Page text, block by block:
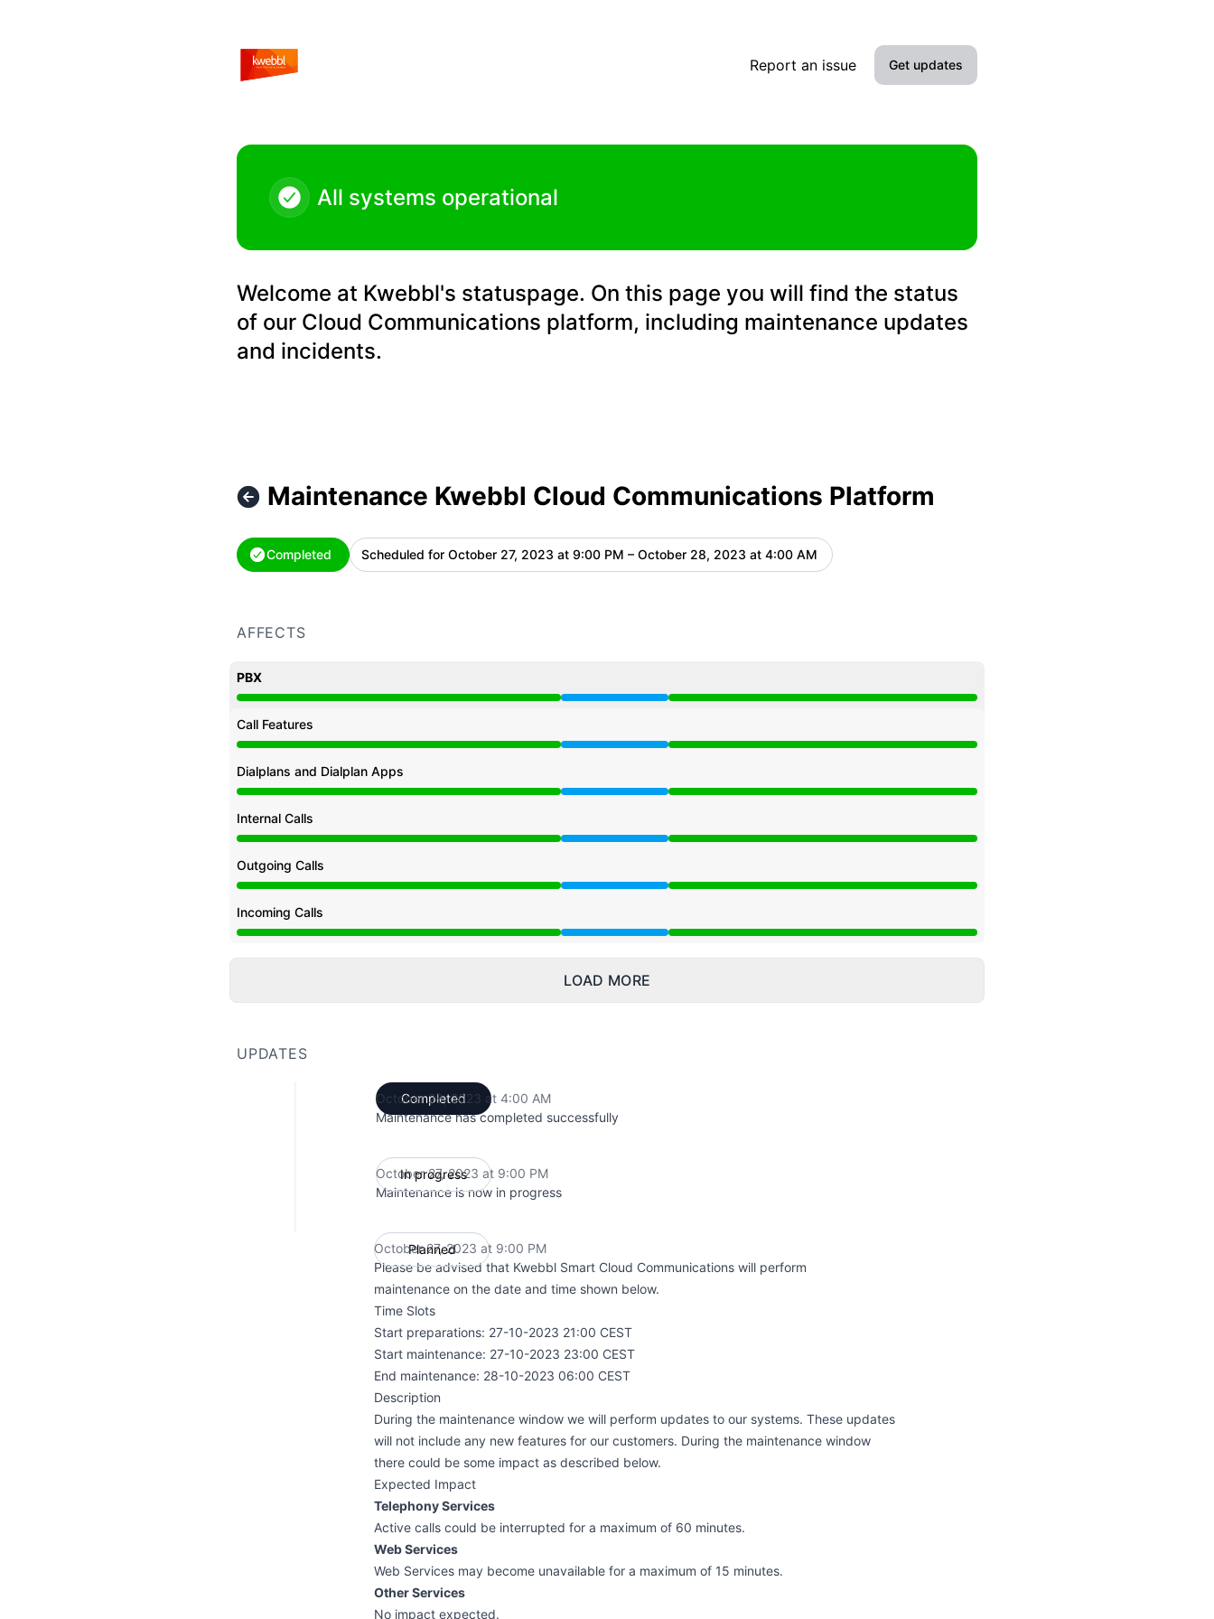
Report an issue Get updates
Google Chat
All systems operational
Welcome at Kwebbl's statuspage. On this page you will find the status
of our Cloud Communications platform, including maintenance updates
and incidents.
Maintenance Kwebbl Cloud Communications Platform
Completed Scheduled for October 27, 2023 at 9:00 PM – October 28, 2023 at 4:00 AM UTC
AFFECTS
PBX
Under maintenance from 9:00 PM to 4:00 AM
Call Features
Under maintenance from 9:00 PM to 4:00 AM
Dialplans and Dialplan Apps
Under maintenance from 9:00 PM to 4:00 AM
Internal Calls
Under maintenance from 9:00 PM to 4:00 AM
Outgoing Calls
Under maintenance from 9:00 PM to 4:00 AM
Incoming Calls
Under maintenance from 9:00 PM to 4:00 AM
LOAD MORE
UPDATES
Completed
October 28, 2023 at 4:00 AM
Maintenance has completed successfully
In progress
October 27, 2023 at 9:00 PM
Maintenance is now in progress
Planned
October 27, 2023 at 9:00 PM
Please be advised that Kwebbl Smart Cloud Communications will perform
maintenance on the date and time shown below.
Time Slots
Start preparations: 27-10-2023 21:00 CEST
Start maintenance: 27-10-2023 23:00 CEST
End maintenance: 28-10-2023 06:00 CEST
Description
During the maintenance window we will perform updates to our systems. These updates
will not include any new features for our customers. During the maintenance window
there could be some impact as described below.
Expected Impact
Telephony Services
Active calls could be interrupted for a maximum of 60 minutes.
Web Services
Web Services may become unavailable for a maximum of 15 minutes.
Other Services
No impact expected.